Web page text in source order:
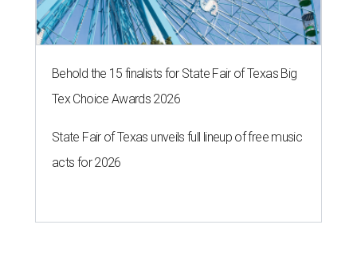
Behold the 15 finalists for State Fair of Texas Big
Tex Choice Awards 2026
State Fair of Texas unveils full lineup of free music
acts for 2026